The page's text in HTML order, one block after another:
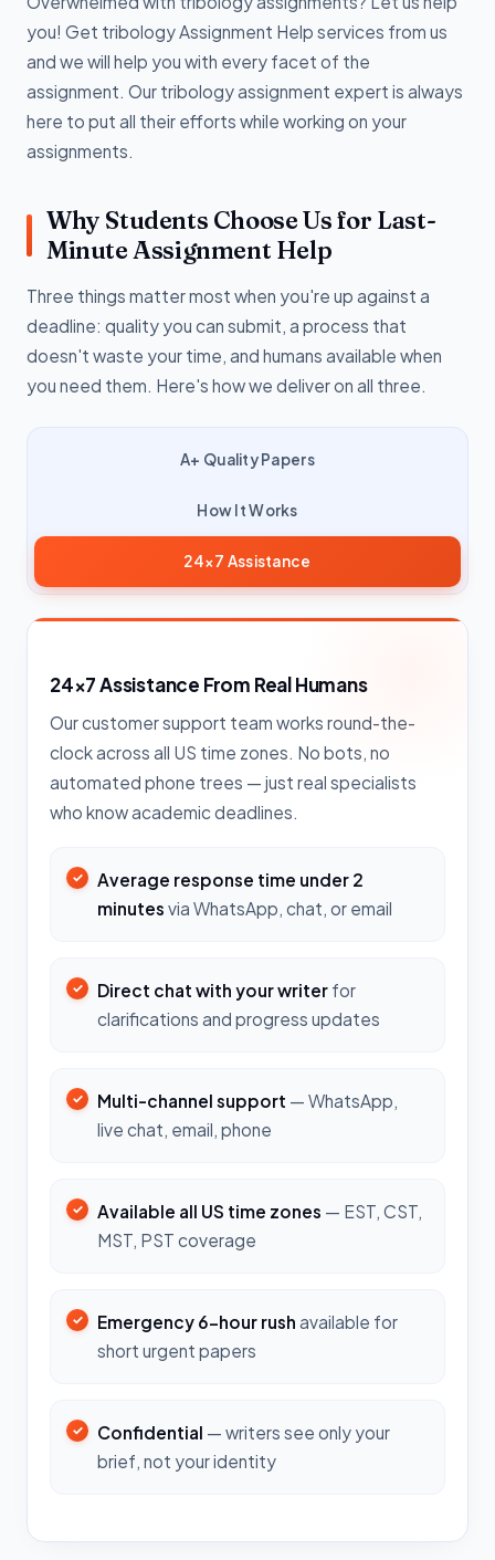
you! Get tribology Assignment Help services from us
and we will help you with every facet of the
assignment. Our tribology assignment expert is always
here to put all their efforts while working on your
assignments.
Why Students Choose Us for Last-
Minute Assignment Help
Three things matter most when you're up against a
deadline: quality you can submit, a process that
doesn't waste your time, and humans available when
you need them. Here's how we deliver on all three.
A+ Quality Papers
How It Works
24×7 Assistance
24×7 Assistance From Real Humans
Our customer support team works round-the-
clock across all US time zones. No bots, no
automated phone trees — just real specialists
who know academic deadlines.
Average response time under 2
minutes via WhatsApp, chat, or email
Direct chat with your writer for
clarifications and progress updates
Multi-channel support — WhatsApp,
live chat, email, phone
Available all US time zones — EST, CST,
MST, PST coverage
Emergency 6-hour rush available for
short urgent papers
Confidential — writers see only your
brief, not your identity